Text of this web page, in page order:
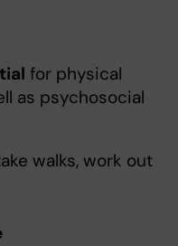
for physical
as psychosocial
walks, work out